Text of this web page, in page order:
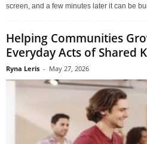
screen, and a few minutes later it can be
Helping Communities
Everyday Acts of Shared
Ryna Leris - May 27, 2026